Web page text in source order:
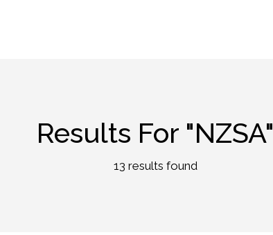
Results For "NZSA"
13 results found